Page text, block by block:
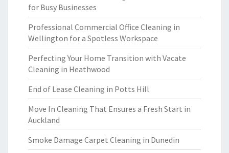
for Busy Businesses
Professional Commercial Office Cleaning in
Wellington for a Spotless Workspace
Perfecting Your Home Transition with Vacate
Cleaning in Heathwood
End of Lease Cleaning in Potts Hill
Move In Cleaning That Ensures a Fresh Start in
Auckland
Smoke Damage Carpet Cleaning in Dunedin